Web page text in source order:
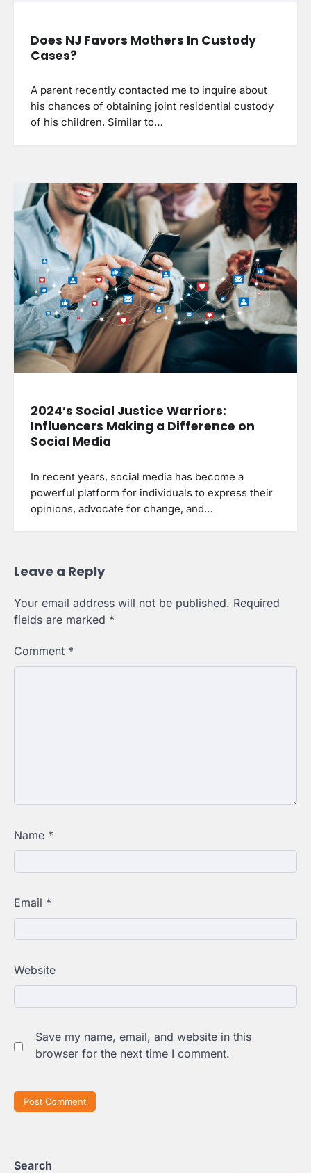
Does NJ Favors Mothers In Custody
Cases?
A parent recently contacted me to inquire about
his chances of obtaining joint residential custody
of his children. Similar to…
2024’s Social Justice Warriors:
Influencers Making a Difference on
Social Media
In recent years, social media has become a
powerful platform for individuals to express their
opinions, advocate for change, and…
Leave a Reply
Your email address will not be published. Required
fields are marked *
Comment *
Name *
Email *
Website
Save my name, email, and website in this
browser for the next time I comment.
Search